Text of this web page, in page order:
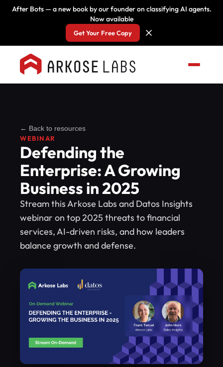
After Bots — a new book by our founder on classifying AI agents.
Now available
Get Your Free Copy
← Back to resources
WEBINAR
Defending the
Enterprise: A Growing
Business in 2025
Stream this Arkose Labs and Datos Insights
webinar on top 2025 threats to financial
services, AI-driven risks, and how leaders
balance growth and defense.